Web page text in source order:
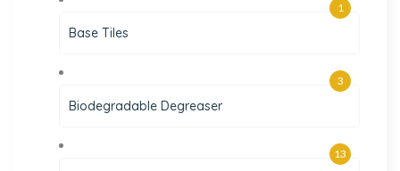
Base Tiles
1
Biodegradable Degreaser
3
13